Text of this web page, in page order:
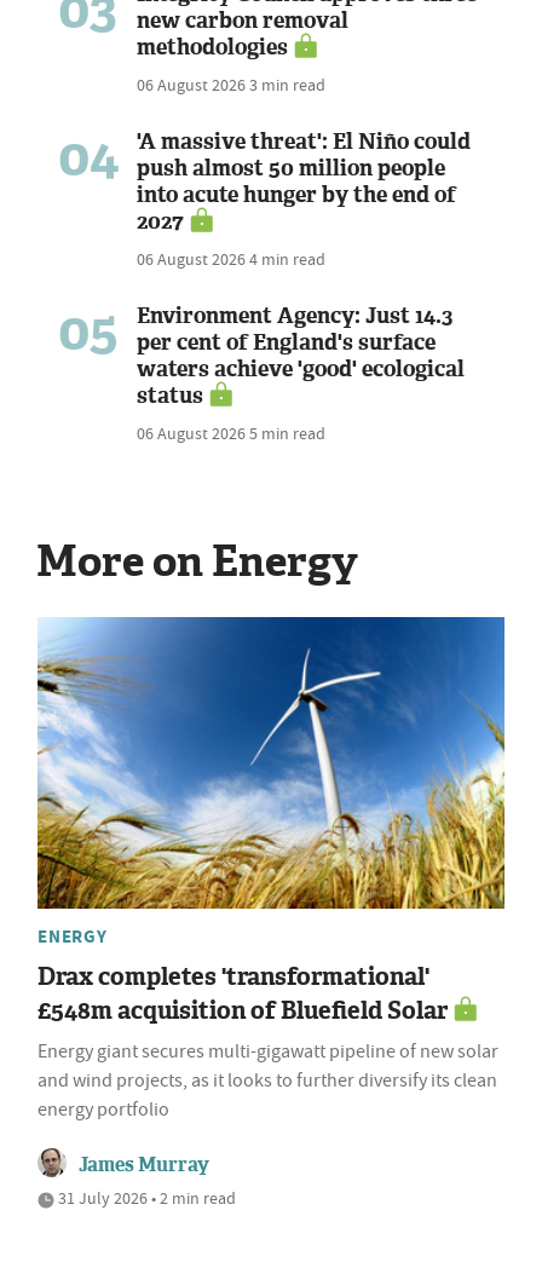
new carbon removal
methodologies
06 August 20263 min read
04
'A massive threat': El Niño could
push almost 50 million people
into acute hunger by the end of
2027
06 August 20264 min read
05
Environment Agency: Just 14.3
per cent of England's surface
waters achieve 'good' ecological
status
06 August 20265 min read
More on Energy
ENERGY
Drax completes 'transformational'
£548m acquisition of Bluefield Solar
Energy giant secures multi-gigawatt pipeline of new solar
and wind projects, as it looks to further diversify its clean
energy portfolio
James Murray
31 July 2026 • 2 min read